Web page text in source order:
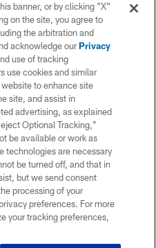
banner, or by clicking "X"
on the site, you agree to
the arbitration and
acknowledge ourPrivacy
use of tracking
use cookies and similar
to enhance site
site, and assist in
advertising, as explained
Optional Tracking,”
be available or work as
technologies are necessary
be turned off, and that in
but we send consent
processing of your
preferences. For more
your tracking preferences,